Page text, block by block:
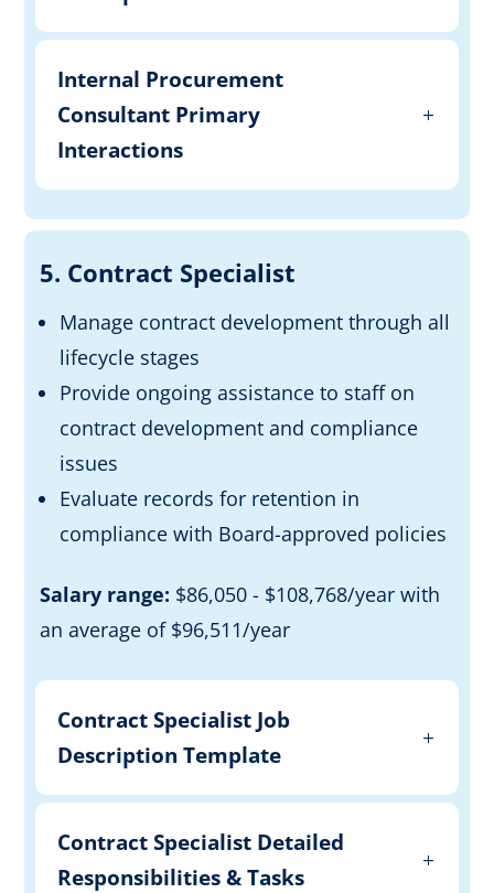
Internal Procurement
Consultant Primary
Interactions
5. Contract Specialist
Manage contract development through all
lifecycle stages
Provide ongoing assistance to staff on
contract development and compliance
issues
Evaluate records for retention in
compliance with Board-approved policies
Salary range: $86,050 - $108,768/year with
an average of $96,511/year
Contract Specialist Job
Description Template
Contract Specialist Detailed
Responsibilities & Tasks